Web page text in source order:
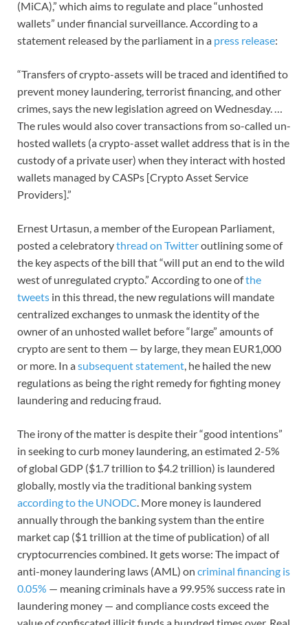
(MiCA),” which aims to regulate and place “unhosted
wallets” under financial surveillance. According to a
statement released by the parliament in a press release:
“Transfers of crypto-assets will be traced and identified to
prevent money laundering, terrorist financing, and other
crimes, says the new legislation agreed on Wednesday. …
The rules would also cover transactions from so-called un-
hosted wallets (a crypto-asset wallet address that is in the
custody of a private user) when they interact with hosted
wallets managed by CASPs [Crypto Asset Service
Providers].”
Ernest Urtasun, a member of the European Parliament,
posted a celebratorythread on Twitteroutlining some of
the key aspects of the bill that “will put an end to the wild
west of unregulated crypto.” According to one ofthe
tweets in this thread, the new regulations will mandate
centralized exchanges to unmask the identity of the
owner of an unhosted wallet before “large” amounts of
crypto are sent to them — by large, they mean EUR1,000
or more. In asubsequent statement, he hailed the new
regulations as being the right remedy for fighting money
laundering and reducing fraud.
The irony of the matter is despite their “good intentions”
in seeking to curb money laundering, an estimated 2-5%
of global GDP ($1.7 trillion to $4.2 trillion) is laundered
globally, mostly via the traditional banking system
according to the UNODC. More money is laundered
annually through the banking system than the entire
market cap ($1 trillion at the time of publication) of all
cryptocurrencies combined. It gets worse: The impact of
anti-money laundering laws (AML) on criminal financing is
0.05% — meaning criminals have a 99.95% success rate in
laundering money — and compliance costs exceed the